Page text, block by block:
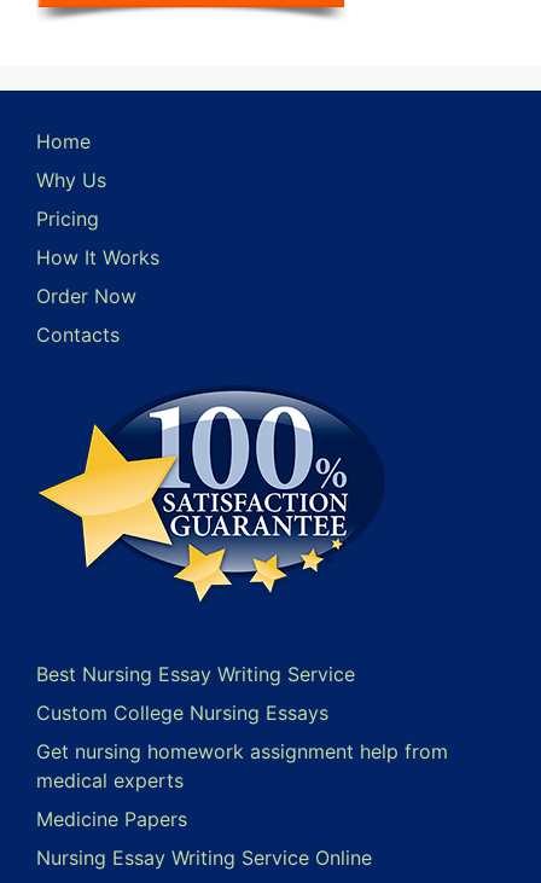
Home
Why Us
Pricing
How It Works
Order Now
Contacts
Best Nursing Essay Writing Service
Custom College Nursing Essays
Get nursing homework assignment help from
medical experts
Medicine Papers
Nursing Essay Writing Service Online